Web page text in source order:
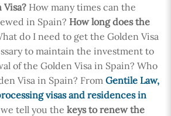
How many times can the
in Spain? How long does the
do I need to get the Golden Visa
to maintain the investment to
of the Golden Visa in Spain? Who
Visa in Spain? From Gentile Law,
visas and residences in
tell you the keys to renew the